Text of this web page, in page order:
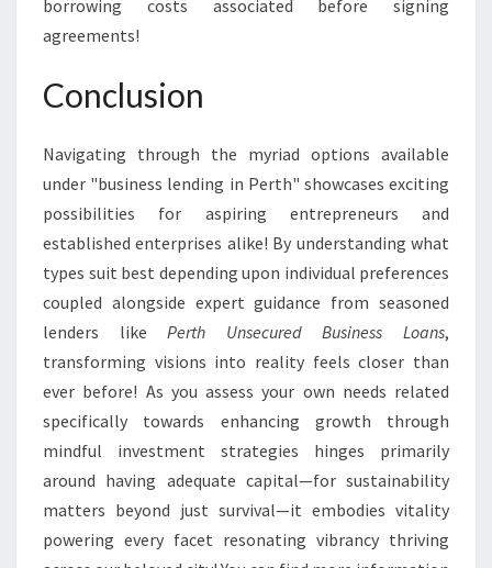
borrowing costs associated before signing
agreements!
Conclusion
Navigating through the myriad options available
under "business lending in Perth" showcases exciting
possibilities for aspiring entrepreneurs and
established enterprises alike! By understanding what
types suit best depending upon individual preferences
coupled alongside expert guidance from seasoned
lenders likePerth Unsecured Business Loans,
transforming visions into reality feels closer than
ever before! As you assess your own needs related
specifically towards enhancing growth through
mindful investment strategies hinges primarily
around having adequate capital—for sustainability
matters beyond just survival—it embodies vitality
powering every facet resonating vibrancy thriving